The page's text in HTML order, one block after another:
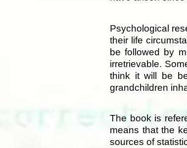
Psychological
their life
be followed by
irretrievable.
think it will be
grandchildren
The book is
means that the
sources of